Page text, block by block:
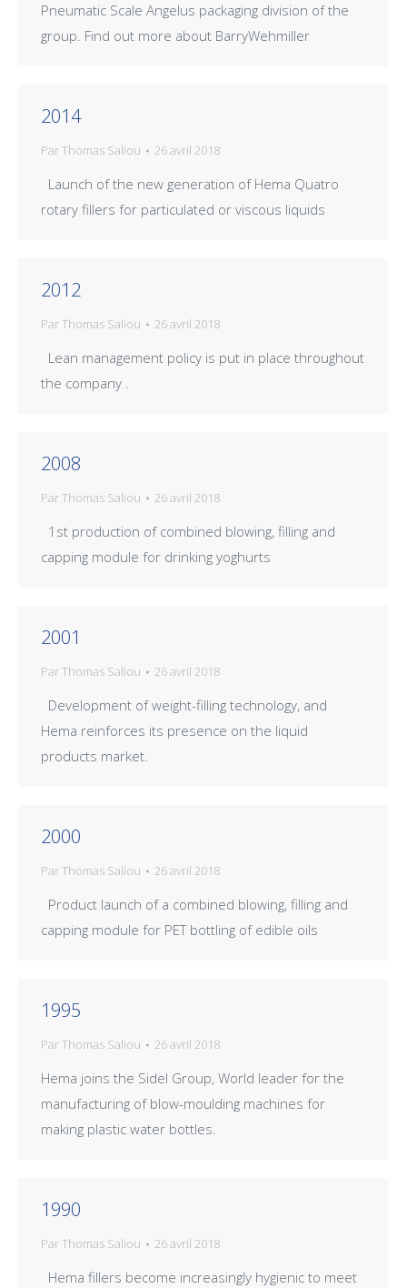
Pneumatic Scale Angelus packaging division of the
group. Find out more about BarryWehmiller
2014
ParThomas Saliou 26 avril 2018
Launch of the new generation of Hema Quatro
rotary fillers for particulated or viscous liquids
2012
ParThomas Saliou 26 avril 2018
Lean management policy is put in place throughout
the company .
2008
ParThomas Saliou 26 avril 2018
1st production of combined blowing, filling and
capping module for drinking yoghurts
2001
ParThomas Saliou 26 avril 2018
Development of weight-filling technology, and
Hema reinforces its presence on the liquid
products market.
2000
ParThomas Saliou 26 avril 2018
Product launch of a combined blowing, filling and
capping module for PET bottling of edible oils
1995
ParThomas Saliou 26 avril 2018
Hema joins the Sidel Group, World leader for the
manufacturing of blow-moulding machines for
making plastic water bottles.
1990
ParThomas Saliou 26 avril 2018
Hema fillers become increasingly hygienic to meet